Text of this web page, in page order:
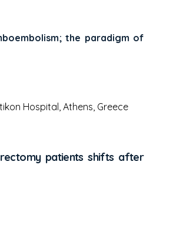
the paradigm of
Hospital, Athens, Greece
patients shifts after